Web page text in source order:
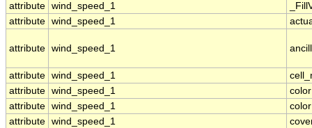
attribute wind_speed_1
attribute wind_speed_1
attribute wind_speed_1
attribute wind_speed_1
attribute wind_speed_1
attribute wind_speed_1
attribute wind_speed_1